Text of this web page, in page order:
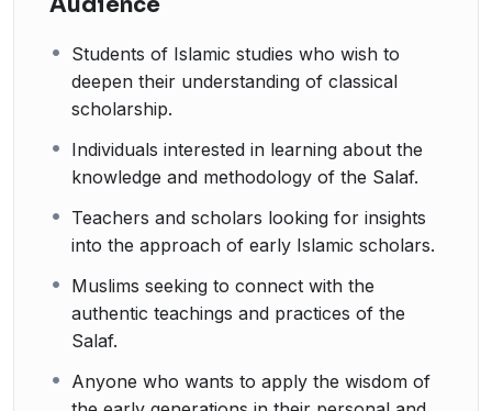
Students of Islamic studies who wish to
deepen their understanding of classical
scholarship.
Individuals interested in learning about the
knowledge and methodology of the Salaf.
Teachers and scholars looking for insights
into the approach of early Islamic scholars.
Muslims seeking to connect with the
authentic teachings and practices of the
Salaf.
Anyone who wants to apply the wisdom of